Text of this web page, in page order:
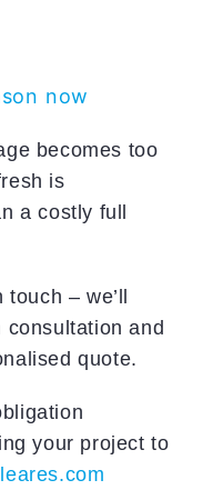
now
becomes too
is
a costly full
– we’ll
and
quote.
your project to